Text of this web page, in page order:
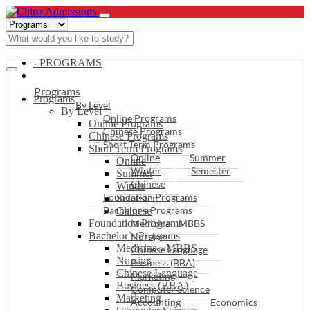
- PROGRAMS
Programs
By Level
Online Programs
Chinese Programs
Short Term Programs
Online
Summer
Winter
Semester
Chinese
Foundation Programs
Bachelor’s Programs
Medicine - MBBS
Nursing
Chinese Language
Business (BBA)
Marketing
Programs
By Level
Online Programs
Chinese Programs
Short Term Programs
Online
Summer
Winter
Semester
Chinese
Foundation Programs
Bachelor’s Programs
Medicine - MBBS
Nursing
Chinese Language
Business (BBA)
Marketing
Computer Science
Accounting
Economics